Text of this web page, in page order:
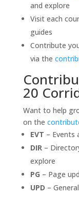
and explore
Visit each
guides
Contribute
via the
20
Want to help
on the
EVT – Events
DIR–
explore
PG – Page
UPD –